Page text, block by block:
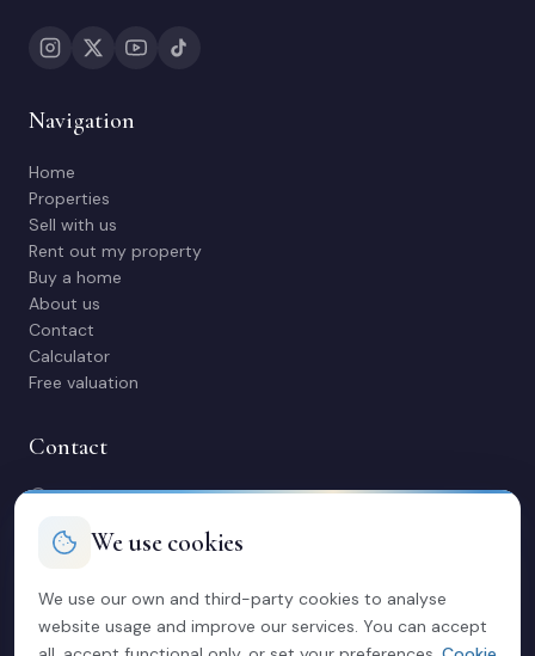
Navigation
Home
Properties
Sell with us
Rent out my property
Buy a home
About us
Contact
Calculator
Free valuation
Contact
C/ Manuel Maestre 31, 03600 Elda (Alicante)
contacto@soriacasas.com
Legal
We use cookies
We use our own and third-party cookies to analyse
website usage and improve our services. You can accept